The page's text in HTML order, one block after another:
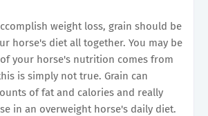
weight loss, grain should be
horse's diet all together. You may be
your horse's nutrition comes from
is simply not true. Grain can
of fat and calories and really
in an overweight horse's daily diet.